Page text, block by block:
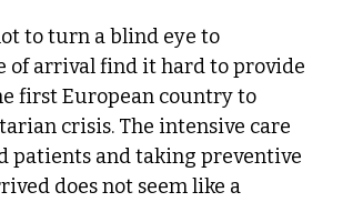
to turn a blind eye to
of arrival find it hard to provide
first European country to
crisis. The intensive care
patients and taking preventive
does not seem like a